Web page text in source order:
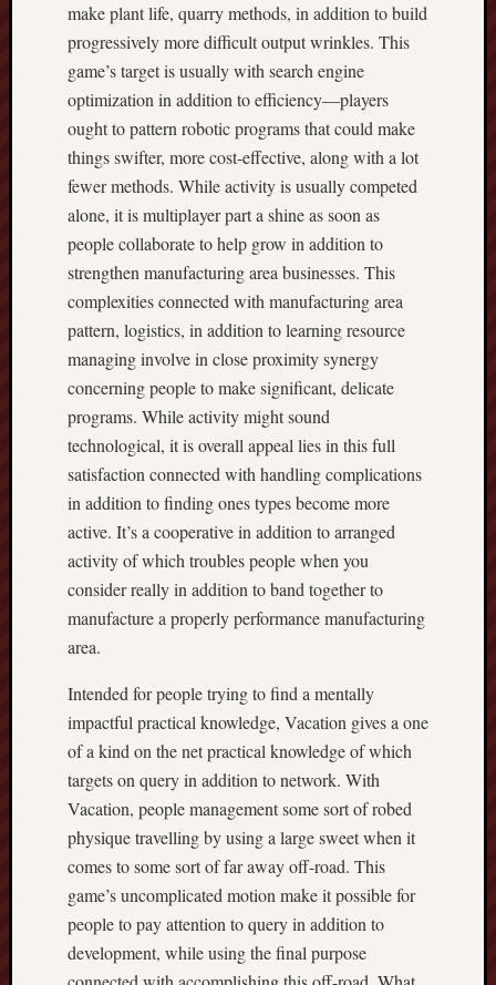
make plant life, quarry methods, in addition to build
progressively more difficult output wrinkles. This
game’s target is usually with search engine
optimization in addition to efficiency—players
ought to pattern robotic programs that could make
things swifter, more cost-effective, along with a lot
fewer methods. While activity is usually competed
alone, it is multiplayer part a shine as soon as
people collaborate to help grow in addition to
strengthen manufacturing area businesses. This
complexities connected with manufacturing area
pattern, logistics, in addition to learning resource
managing involve in close proximity synergy
concerning people to make significant, delicate
programs. While activity might sound
technological, it is overall appeal lies in this full
satisfaction connected with handling complications
in addition to finding ones types become more
active. It’s a cooperative in addition to arranged
activity of which troubles people when you
consider really in addition to band together to
manufacture a properly performance manufacturing
area.
Intended for people trying to find a mentally
impactful practical knowledge, Vacation gives a one
of a kind on the net practical knowledge of which
targets on query in addition to network. With
Vacation, people management some sort of robed
physique travelling by using a large sweet when it
comes to some sort of far away off-road. This
game’s uncomplicated motion make it possible for
people to pay attention to query in addition to
development, while using the final purpose